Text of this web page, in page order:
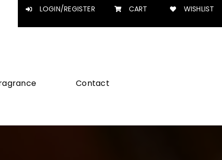
LOGIN/REGISTER CART WISHLIST
Contact